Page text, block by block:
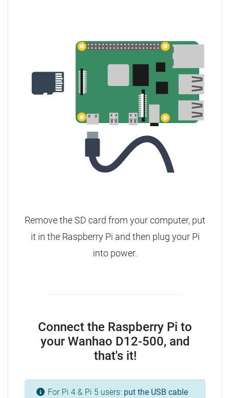
Remove the SD card from your computer, put
it in the Raspberry Pi and then plug your Pi
into power.
Connect the Raspberry Pi to
your Wanhao D12-500, and
that's it!
For Pi 4 & Pi 5 users: put the USB cable